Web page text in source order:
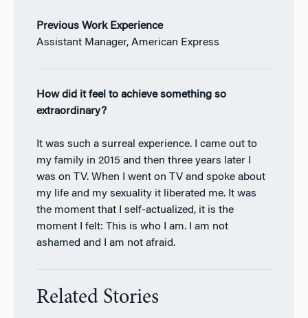
Previous Work Experience
Assistant Manager, American Express
How did it feel to achieve something so
extraordinary?
It was such a surreal experience. I came out to
my family in 2015 and then three years later I
was on TV. When I went on TV and spoke about
my life and my sexuality it liberated me. It was
the moment that I self-actualized, it is the
moment I felt: This is who I am. I am not
ashamed and I am not afraid.
Related Stories